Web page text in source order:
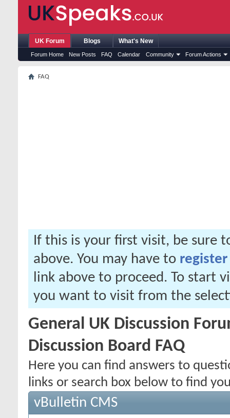
UK Forum
Forum Home New Posts FAQ Calendar Community Forum Actions
Blogs What's New
FAQ
If this is your first visit, be sure
above. You may have to register
link above to proceed. To start
you want to visit from the
General UK Discussion
Discussion Board FAQ
Here you can find answers to
links or search box below to find
vBulletin CMS